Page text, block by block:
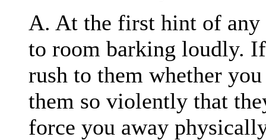
A. At the first hint of
to room barking loudly. If
rush to them whether
them so violently that
force you away